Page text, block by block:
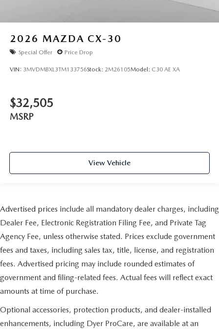
2026 MAZDA CX-30
Special Offer Price Drop
VIN: 3MVDMBXL3TM133756Stock: 2M26105Model: C30 AE XA
$32,505
MSRP
View Vehicle
Advertised prices include all mandatory dealer charges, including
Dealer Fee, Electronic Registration Filing Fee, and Private Tag
Agency Fee, unless otherwise stated. Prices exclude government
fees and taxes, including sales tax, title, license, and registration
fees. Advertised pricing may include rounded estimates of
government and filing-related fees. Actual fees will reflect exact
amounts at time of purchase.
Optional accessories, protection products, and dealer-installed
enhancements, including Dyer ProCare, are available at an